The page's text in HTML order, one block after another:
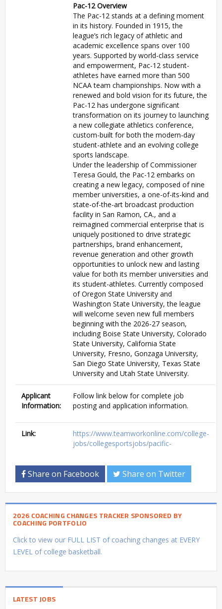
Pac-12 Overview
The Pac-12 stands at a defining moment
in its history. Founded in 1915, the
league’s rich legacy of athletic and
academic excellence spans over 100
years. Supported by world-class service
and empowerment, Pac-12 student-
athletes have earned more than 500
NCAA team championships. Now with a
renewed and bold vision for its future, the
Pac-12 has undergone significant
transformation on its journey to launching
a new collegiate athletics conference,
custom-built for both the modern-day
student-athlete and an evolving college
sports landscape.
Under the leadership of Commissioner
Teresa Gould, the Pac-12 embarks on
creating a new legacy, composed of nine
member universities, a one-of-its-kind and
state-of-the-art broadcast production
facility in San Ramon, CA., and a
reimagined commercial enterprise that is
uniquely positioned to drive strategic
partnerships, brand enhancement,
revenue generation and other growth
opportunities to unlock new and lasting
value for both its member universities and
its student-athletes. Currently composed
of Oregon State University and
Washington State University, the league
will welcome seven new full members
beginning with the 2026-27 season,
including Boise State University, Colorado
State University, California State
University, Fresno, Gonzaga University,
San Diego State University, Texas State
University and Utah State University.
Applicant
Information:
Follow link below for complete job
posting and application information.
Link:
https://www.teamworkonline.com/college-
jobs/collegesportsjobs/pacific-
Share on Facebook Share on Twitter
2026 COACHING CHANGES TRACKER SPONSORED BY
COACHING PORTFOLIO
Click to view our FULL LIST of coaching changes at EVERY
LEVEL of college basketball.
LATEST JOBS